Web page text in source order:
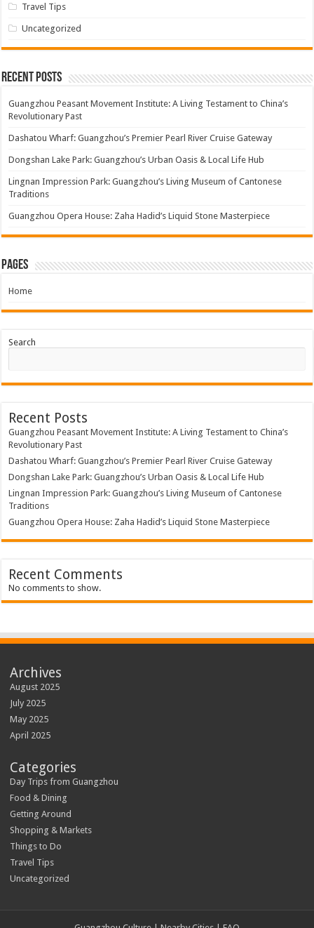
Travel Tips
Uncategorized
Recent Posts
Guangzhou Peasant Movement Institute: A Living Testament to China’s
Revolutionary Past
Dashatou Wharf: Guangzhou’s Premier Pearl River Cruise Gateway
Dongshan Lake Park: Guangzhou’s Urban Oasis & Local Life Hub
Lingnan Impression Park: Guangzhou’s Living Museum of Cantonese
Traditions
Guangzhou Opera House: Zaha Hadid’s Liquid Stone Masterpiece
Pages
Home
Search
Recent Posts
Guangzhou Peasant Movement Institute: A Living Testament to China’s
Revolutionary Past
Dashatou Wharf: Guangzhou’s Premier Pearl River Cruise Gateway
Dongshan Lake Park: Guangzhou’s Urban Oasis & Local Life Hub
Lingnan Impression Park: Guangzhou’s Living Museum of Cantonese
Traditions
Guangzhou Opera House: Zaha Hadid’s Liquid Stone Masterpiece
Recent Comments
No comments to show.
Archives
August 2025
July 2025
May 2025
April 2025
Categories
Day Trips from Guangzhou
Food & Dining
Getting Around
Shopping & Markets
Things to Do
Travel Tips
Uncategorized